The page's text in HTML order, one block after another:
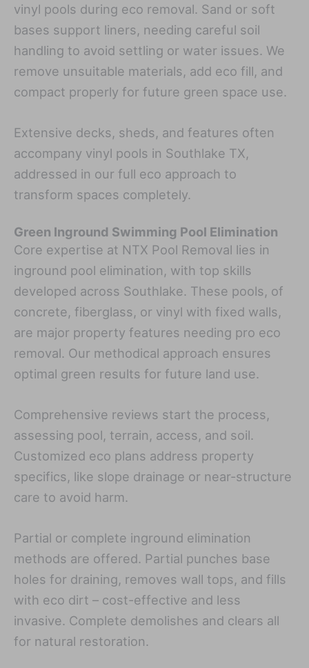
vinyl pools during eco removal. Sand or soft
bases support liners, needing careful soil
handling to avoid settling or water issues. We
remove unsuitable materials, add eco fill, and
compact properly for future green space use.
Extensive decks, sheds, and features often
accompany vinyl pools in Southlake TX,
addressed in our full eco approach to
transform spaces completely.
Green Inground Swimming Pool Elimination
Core expertise at NTX Pool Removal lies in
inground pool elimination, with top skills
developed across Southlake. These pools, of
concrete, fiberglass, or vinyl with fixed walls,
are major property features needing pro eco
removal. Our methodical approach ensures
optimal green results for future land use.
Comprehensive reviews start the process,
assessing pool, terrain, access, and soil.
Customized eco plans address property
specifics, like slope drainage or near-structure
care to avoid harm.
Partial or complete inground elimination
methods are offered. Partial punches base
holes for draining, removes wall tops, and fills
with eco dirt – cost-effective and less
invasive. Complete demolishes and clears all
for natural restoration.